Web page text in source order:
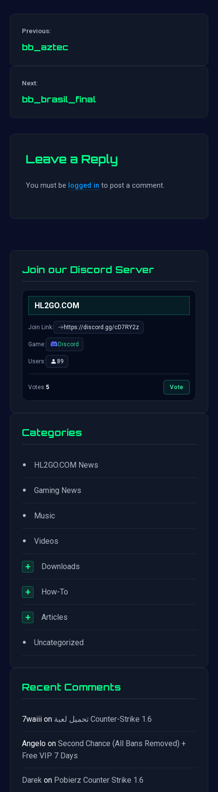
Previous:
bb_aztec
Next:
bb_brasil_final
Leave a Reply
You must be logged in to post a comment.
Join our Discord Server
HL2GO.COM
Join Link: https://discord.gg/cD7RY2z
Game: Discord
Users: 89
Votes:5 Vote
Categories
• HL2GO.COM News
• Gaming News
• Music
• Videos
+ Downloads
+ How-To
+ Articles
• Uncategorized
Recent Comments
7waiii on تحميل لعبة Counter-Strike 1.6
Angelo on Second Chance (All Bans Removed) +
Free VIP 7 Days
Darek on Pobierz Counter Strike 1.6